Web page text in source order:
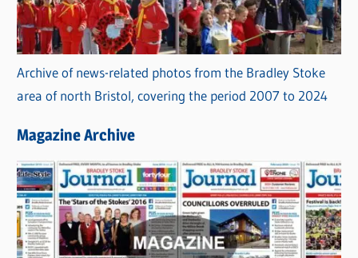
Archive of news-related photos from the Bradley Stoke
area of north Bristol, covering the period 2007 to 2024
Magazine Archive